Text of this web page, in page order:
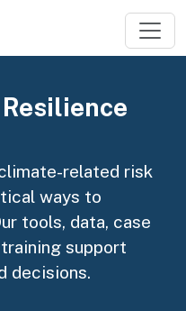
related risk
ways to
tools, data, case
support
decisions.